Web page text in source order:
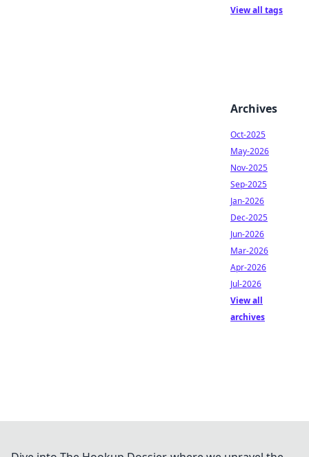
View all tags
Archives
Oct-2025
May-2026
Nov-2025
Sep-2025
Jan-2026
Dec-2025
Jun-2026
Mar-2026
Apr-2026
Jul-2026
View all
archives